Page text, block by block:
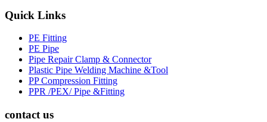
Quick Links
PE Fitting
PE Pipe
Pipe Repair Clamp & Connector
Plastic Pipe Welding Machine &Tool
PP Compression Fitting
PPR /PEX/ Pipe &Fitting
contact us